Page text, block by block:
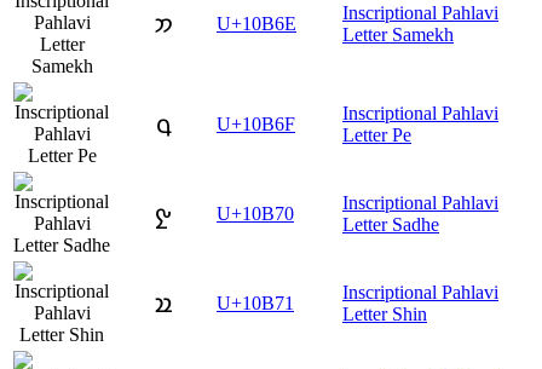
𐭮 U+10B6E
Inscriptional Pahlavi
Letter Samekh
𐭯 U+10B6F
Inscriptional Pahlavi
Letter Pe
𐭰 U+10B70
Inscriptional Pahlavi
Letter Sadhe
𐭱 U+10B71
Inscriptional Pahlavi
Letter Shin